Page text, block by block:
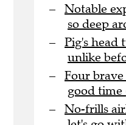
Notable
so deep
Pig's head
unlike
Four
good time
No-frills